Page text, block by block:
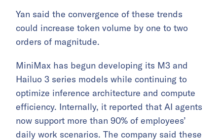
Yan said the convergence of these trends
could increase token volume by one to two
orders of magnitude.
MiniMax has begun developing its M3 and
Hailuo 3 series models while continuing to
optimize inference architecture and compute
efficiency. Internally, it reported that AI agents
now support more than 90% of employees’
daily work scenarios. The company said these